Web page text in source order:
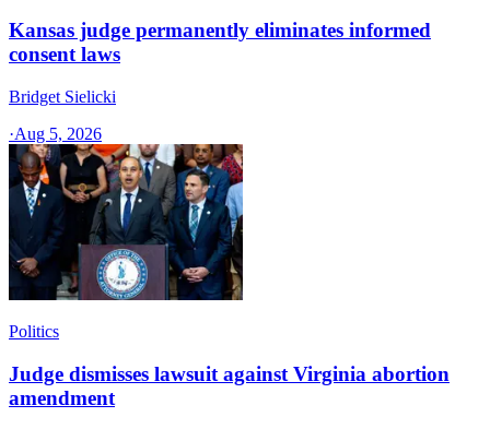
Kansas judge permanently eliminates informed
consent laws
Bridget Sielicki
·Aug 5, 2026
Politics
Judge dismisses lawsuit against Virginia abortion
amendment